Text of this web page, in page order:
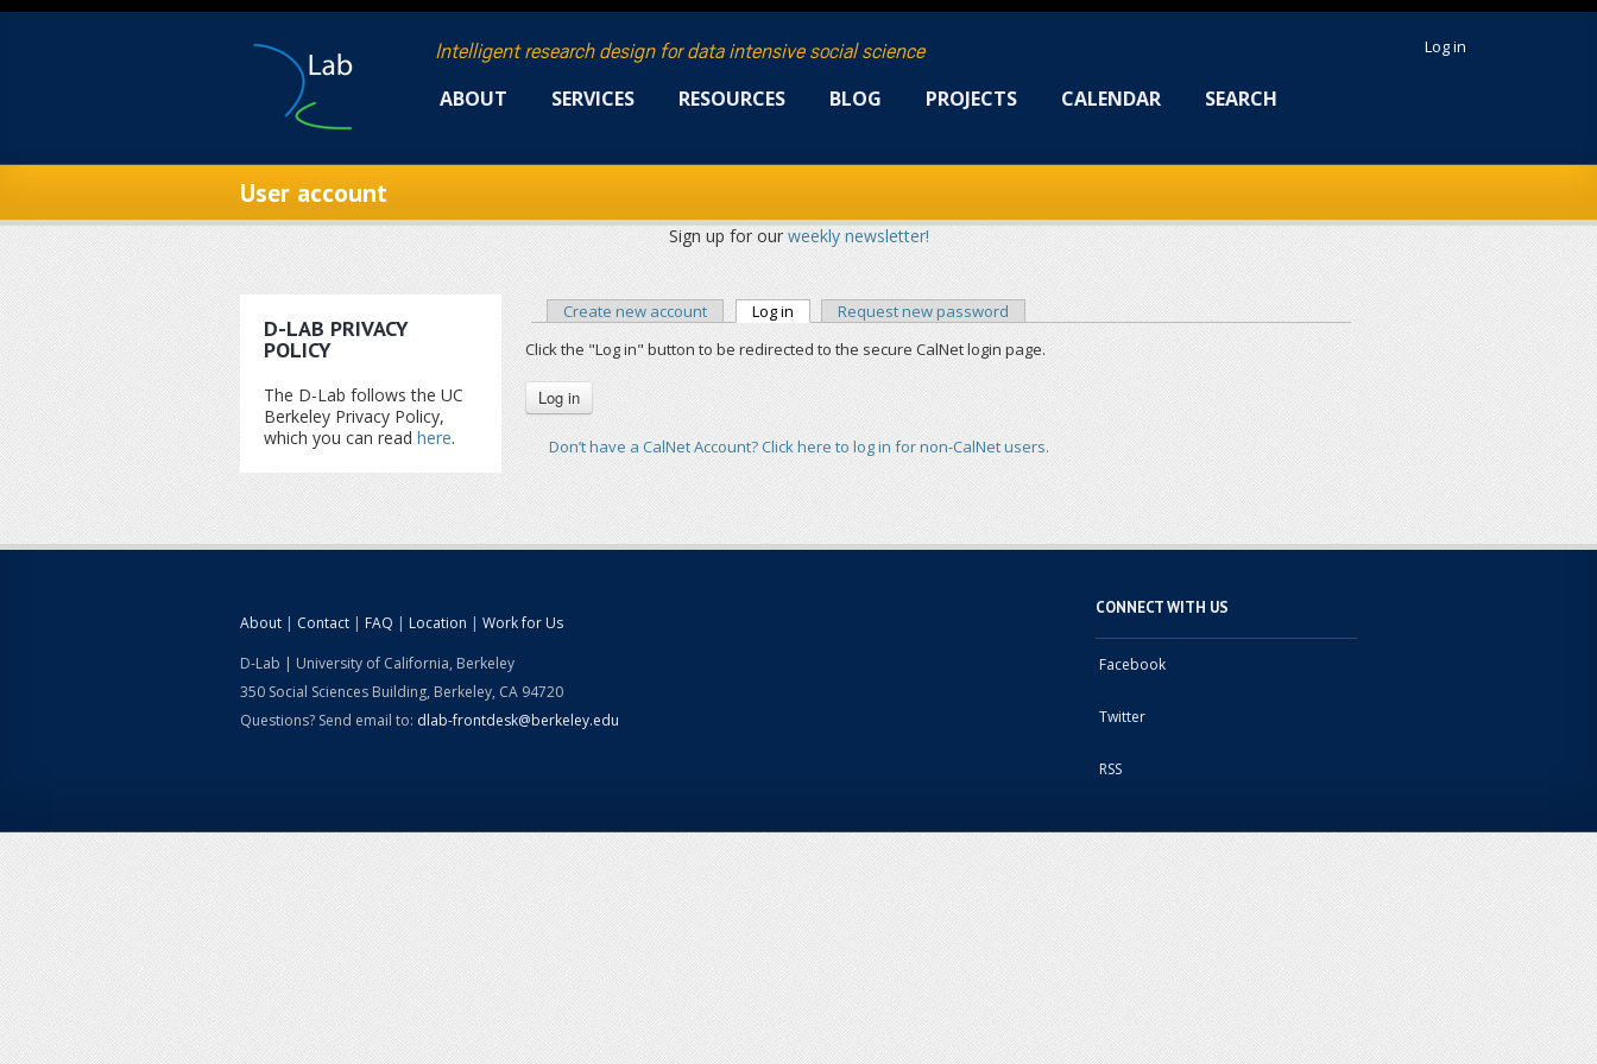
Skip to main content
Log in
Intelligent research design for data intensive social science
ABOUT SERVICES RESOURCES BLOG PROJECTS CALENDAR SEARCH
User account
Sign up for ourweekly newsletter!
D-LAB PRIVACY
POLICY
The D-Lab follows the UC
Berkeley Privacy Policy,
which you can read here.
PRIMARY TABS
Create new account Log in (active tab)Request new password
Click the "Log in" button to be redirected to the secure CalNet login page.
Don’t have a CalNet Account? Click here to log in for non-CalNet users.
About | Contact | FAQ | Location | Work for Us
D-Lab | University of California, Berkeley
350 Social Sciences Building, Berkeley, CA 94720
Questions? Send email to: dlab-frontdesk@berkeley.edu
CONNECT WITH US
Facebook
Twitter
RSS